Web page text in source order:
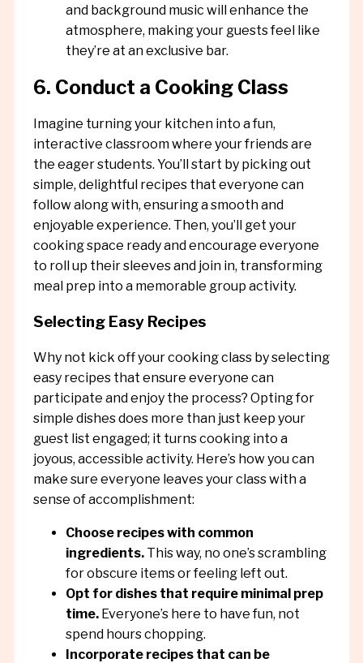
and background music will enhance the
atmosphere, making your guests feel like
they’re at an exclusive bar.
6. Conduct a Cooking Class
Imagine turning your kitchen into a fun,
interactive classroom where your friends are
the eager students. You’ll start by picking out
simple, delightful recipes that everyone can
follow along with, ensuring a smooth and
enjoyable experience. Then, you’ll get your
cooking space ready and encourage everyone
to roll up their sleeves and join in, transforming
meal prep into a memorable group activity.
Selecting Easy Recipes
Why not kick off your cooking class by selecting
easy recipes that ensure everyone can
participate and enjoy the process? Opting for
simple dishes does more than just keep your
guest list engaged; it turns cooking into a
joyous, accessible activity. Here’s how you can
make sure everyone leaves your class with a
sense of accomplishment:
Choose recipes with common
ingredients.This way, no one’s scrambling
for obscure items or feeling left out.
Opt for dishes that require minimal prep
time.Everyone’s here to have fun, not
spend hours chopping.
Incorporate recipes that can be